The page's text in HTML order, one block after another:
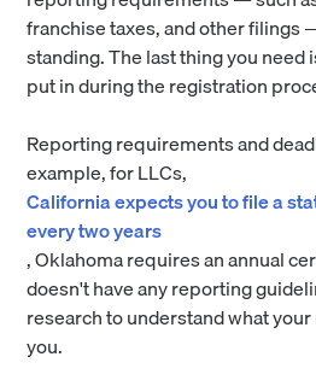
franchise taxes, and other filings
standing. The last thing you need
put in during the registration
Reporting requirements and
example, for LLCs,
California expects you to file a
every two years
, Oklahoma requires an annual
doesn't have any reporting
research to understand what
you.